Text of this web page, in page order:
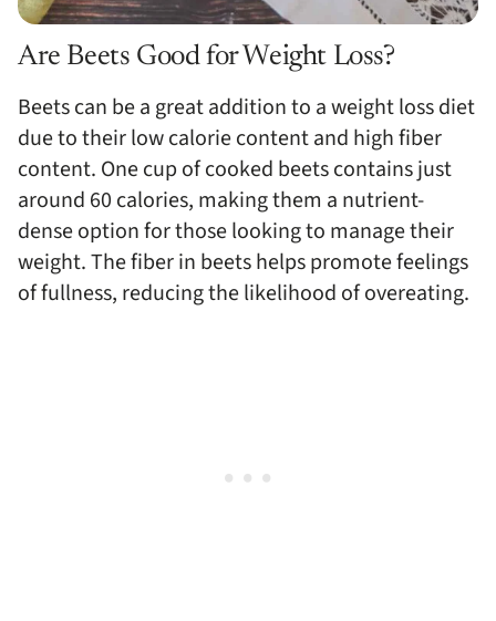
Are Beets Good for Weight Loss?
Beets can be a great addition to a weight loss diet
due to their low calorie content and high fiber
content. One cup of cooked beets contains just
around 60 calories, making them a nutrient-
dense option for those looking to manage their
weight. The fiber in beets helps promote feelings
of fullness, reducing the likelihood of overeating.